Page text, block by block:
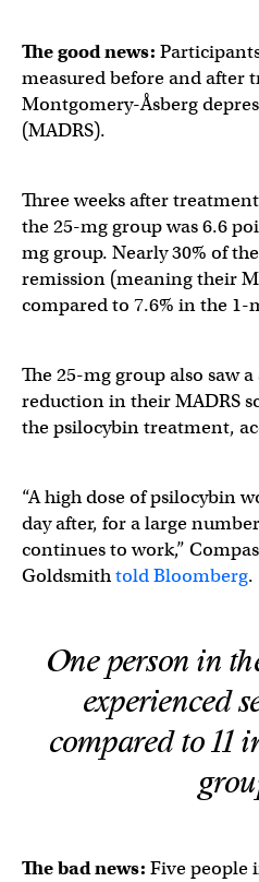
The good news:
measured before and after
Montgomery-Åsberg
(MADRS).
Three weeks after
the 25-mg group was 6.6
mg group. Nearly 30% of
remission (meaning their
compared to 7.6% in the 1-
The 25-mg group also saw
reduction in their MADRS
the psilocybin treatment,
“A high dose of psilocybin
day after, for a large
continues to work,”
Goldsmithtold Bloomberg.
One person in
experienced
compared to 11
The bad news: Five people